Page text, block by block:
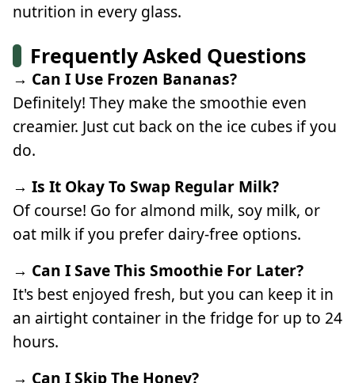
nutrition in every glass.
Frequently Asked Questions
→ Can I Use Frozen Bananas?
Definitely! They make the smoothie even
creamier. Just cut back on the ice cubes if you
do.
→ Is It Okay To Swap Regular Milk?
Of course! Go for almond milk, soy milk, or
oat milk if you prefer dairy-free options.
→ Can I Save This Smoothie For Later?
It's best enjoyed fresh, but you can keep it in
an airtight container in the fridge for up to 24
hours.
→ Can I Skip The Honey?